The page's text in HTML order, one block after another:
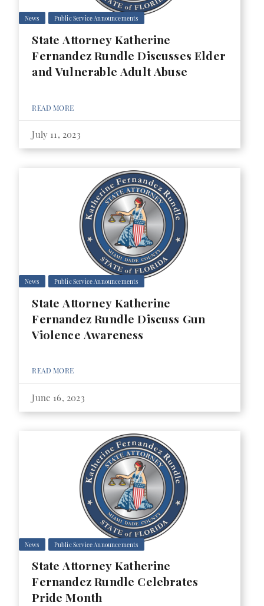
News Public Service Announcements
State Attorney Katherine
Fernandez Rundle Discusses Elder
and Vulnerable Adult Abuse
READ MORE
July 11, 2023
News Public Service Announcements
State Attorney Katherine
Fernandez Rundle Discuss Gun
Violence Awareness
READ MORE
June 16, 2023
News Public Service Announcements
State Attorney Katherine
Fernandez Rundle Celebrates
Pride Month